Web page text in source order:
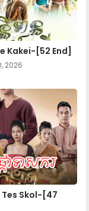
Kakei-[52 End]
2026
Tes Skol-[47